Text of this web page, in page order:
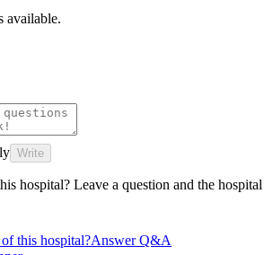
available.
Write
hospital? Leave a question and the hospital
this hospital?Answer Q&A